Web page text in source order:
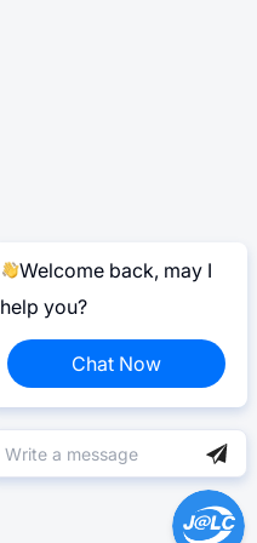
Welcome back, may I
help you?
Chat Now